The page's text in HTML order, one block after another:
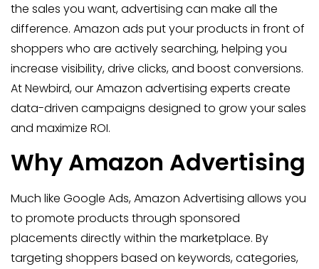
the sales you want, advertising can make all the
difference. Amazon ads put your products in front of
shoppers who are actively searching, helping you
increase visibility, drive clicks, and boost conversions.
At Newbird, our Amazon advertising experts create
data-driven campaigns designed to grow your sales
and maximize ROI.
Why Amazon Advertising
Much like Google Ads, Amazon Advertising allows you
to promote products through sponsored
placements directly within the marketplace. By
targeting shoppers based on keywords, categories,